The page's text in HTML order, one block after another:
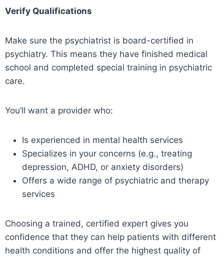
Verify Qualifications
Make sure the psychiatrist is board-certified in
psychiatry. This means they have finished medical
school and completed special training in psychiatric
care.
You’ll want a provider who:
Is experienced in mental health services
Specializes in your concerns (e.g., treating
depression, ADHD, or anxiety disorders)
Offers a wide range of psychiatric and therapy
services
Choosing a trained, certified expert gives you
confidence that they can help patients with different
health conditions and offer the highest quality of